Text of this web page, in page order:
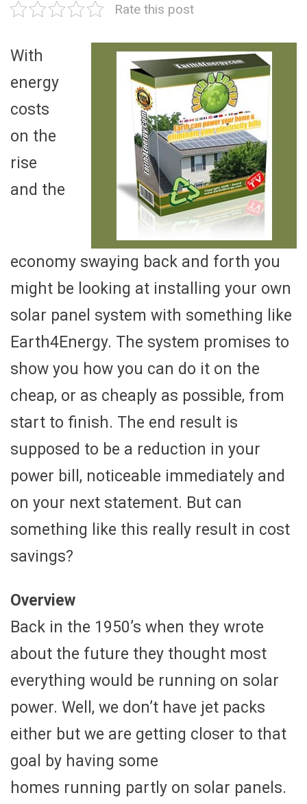
Rate this post
With
energy
costs
on the
rise
and the
economy swaying back and forth you
might be looking at installing your own
solar panel system with something like
Earth4Energy. The system promises to
show you how you can do it on the
cheap, or as cheaply as possible, from
start to finish. The end result is
supposed to be a reduction in your
power bill, noticeable immediately and
on your next statement. But can
something like this really result in cost
savings?
Overview
Back in the 1950’s when they wrote
about the future they thought most
everything would be running on solar
power. Well, we don’t have jet packs
either but we are getting closer to that
goal by having some
homes running partly on solar panels.